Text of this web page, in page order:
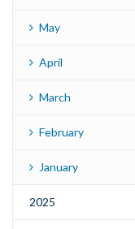
May
April
March
February
January
2025